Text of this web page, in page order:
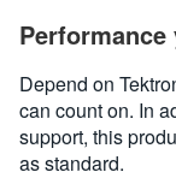
Depend on
can count on. In
support, this
as standard.